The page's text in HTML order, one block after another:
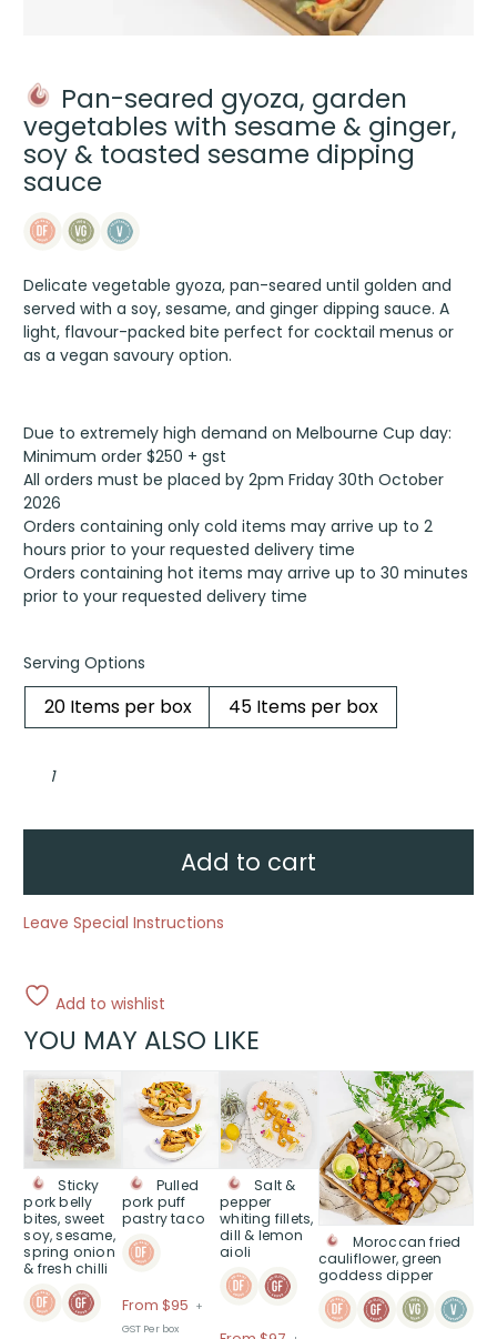
Pan-seared gyoza, garden
vegetables with sesame & ginger,
soy & toasted sesame dipping
sauce
Delicate vegetable gyoza, pan-seared until golden and
served with a soy, sesame, and ginger dipping sauce. A
light, flavour-packed bite perfect for cocktail menus or
as a vegan savoury option.
Due to extremely high demand on Melbourne Cup day:
Minimum order $250 + gst
All orders must be placed by 2pm Friday 30th October
2026
Orders containing only cold items may arrive up to 2
hours prior to your requested delivery time
Orders containing hot items may arrive up to 30 minutes
prior to your requested delivery time
Serving Options
20 Items per box 45 Items per box
seared
with
soy
&
toasted
quantity
Add to cart
Leave Special Instructions
Add to wishlist
YOU MAY ALSO LIKE
Sticky
pork belly
bites, sweet
soy, sesame,
spring onion
& fresh chilli
This
product
has
multiple
variants.
The
options
may
be
chosen
on
Pulled
pork puff
pastry taco
From $95 Price
+
GST Per box
This
product
has
multiple
variants.
The
options
may
be
on
Salt &
pepper
whiting fillets,
dill & lemon
aioli
product
has
multiple
variants.
The
options
may
be
chosen
Moroccan fried
cauliflower, green
goddess dipper
This
product
multiple
variants.
The
options
may
be
chosen
on